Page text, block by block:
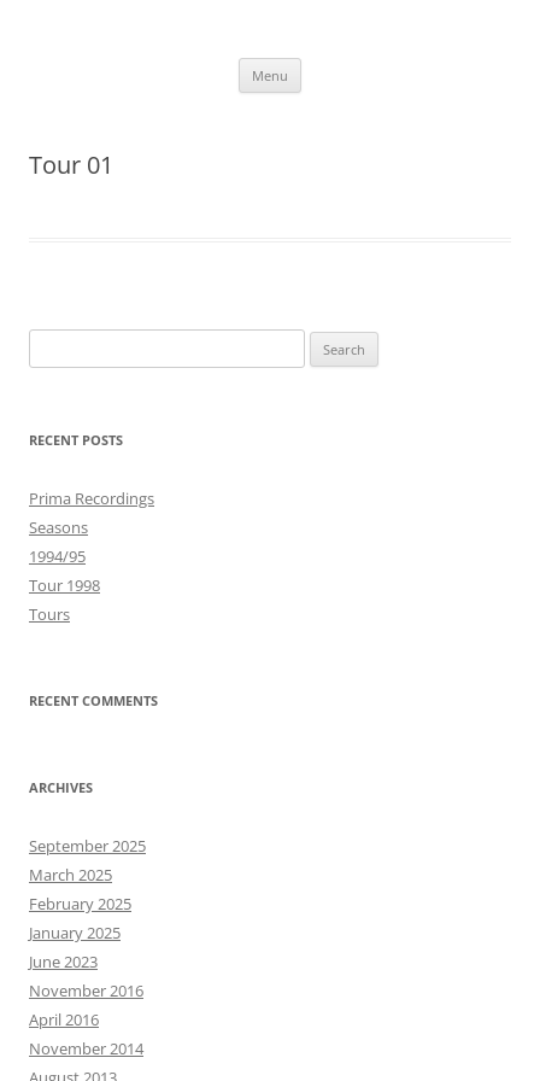
Menu
Tour 01
for:
RECENT POSTS
Prima Recordings
Seasons
1994/95
Tour 1998
Tours
RECENT COMMENTS
ARCHIVES
September 2025
March 2025
February 2025
January 2025
June 2023
November 2016
April 2016
November 2014